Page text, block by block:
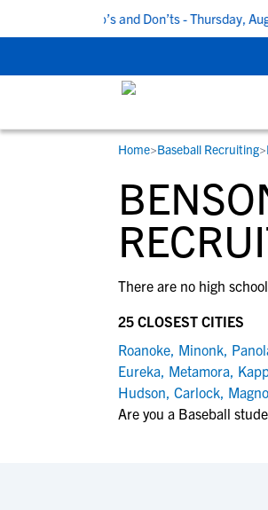
Recruiting Do’s and Don’ts - Thursday, Aug
STUDENT-
Gain exposure to
step-by-step
recruiting process,
development and
RESOURCES
Everything student-
families need to
development
View All Workshops >
COLLEGES
Search every
the one that fits for
Home>Baseball Recruiting>
There are no high
25 CLOSEST CITIES
Roanoke, Minonk,
Eureka, Metamora,
Hudson, Carlock,
Are you a Baseball